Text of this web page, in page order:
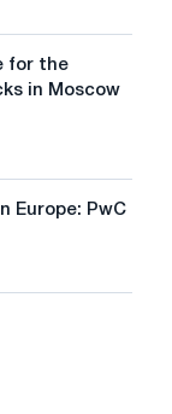
for the
in Moscow
Europe: PwC